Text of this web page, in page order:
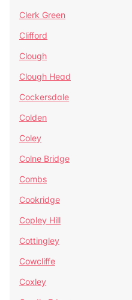
Clerk Green
Clifford
Clough
Clough Head
Cockersdale
Colden
Coley
Colne Bridge
Combs
Cookridge
Copley Hill
Cottingley
Cowcliffe
Coxley